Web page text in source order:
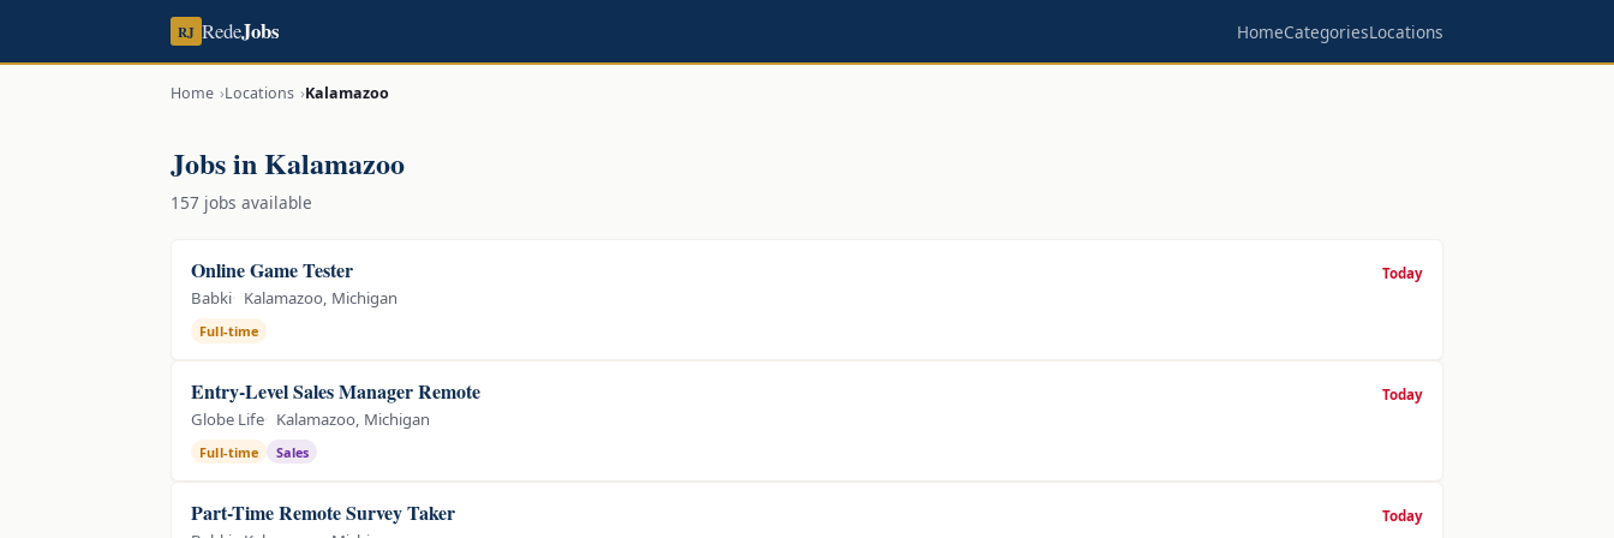
RJ RedeJobs HomeCategoriesLocations
Home Locations Kalamazoo
Jobs in Kalamazoo
157 jobs available
Online Game Tester
Babki Kalamazoo, Michigan
Full-time
Today
Entry-Level Sales Manager Remote
Globe Life Kalamazoo, Michigan
Full-time Sales
Today
Part-Time Remote Survey Taker Today